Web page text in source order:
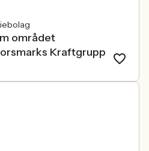
området
Kraftgrupp